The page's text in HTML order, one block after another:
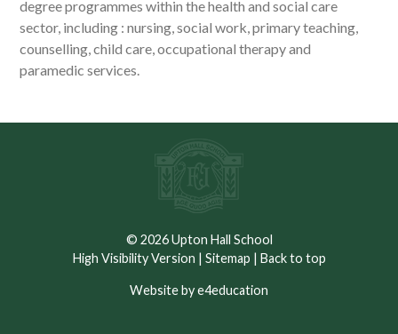
degree programmes within the health and social care
sector, including : nursing, social work, primary teaching,
counselling, child care, occupational therapy and
paramedic services.
© 2026 Upton Hall School
High Visibility Version | Sitemap | Back to top
Website by e4education